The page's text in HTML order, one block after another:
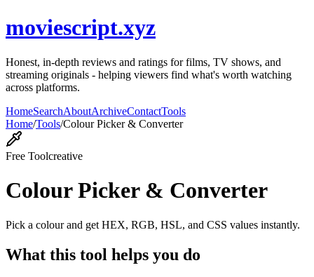
moviescript.xyz
Honest, in-depth reviews and ratings for films, TV shows, and
streaming originals - helping viewers find what's worth watching
across platforms.
HomeSearchAboutArchiveContactTools
Home/Tools/Colour Picker & Converter
Free Toolcreative
Colour Picker & Converter
Pick a colour and get HEX, RGB, HSL, and CSS values instantly.
What this tool helps you do